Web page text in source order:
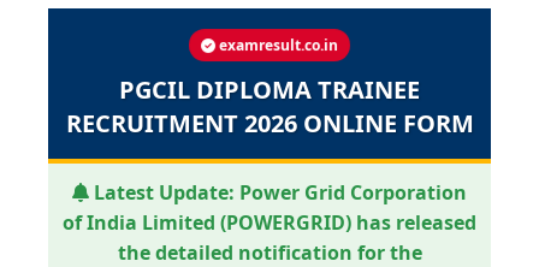
examresult.co.in
PGCIL DIPLOMA TRAINEE
RECRUITMENT 2026 ONLINE FORM
Latest Update: Power Grid Corporation
of India Limited (POWERGRID) has released
the detailed notification for the